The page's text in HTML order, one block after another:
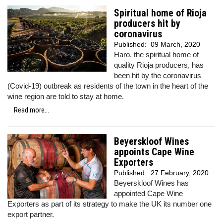
Spiritual home of Rioja
producers hit by
coronavirus
Published: 09 March, 2020
Haro, the spiritual home of
quality Rioja producers, has
been hit by the coronavirus
(Covid-19) outbreak as residents of the town in the heart of the
wine region are told to stay at home.
Read more...
Beyerskloof Wines
appoints Cape Wine
Exporters
Published: 27 February, 2020
Beyerskloof Wines has
appointed Cape Wine
Exporters as part of its strategy to make the UK its number one
export partner.